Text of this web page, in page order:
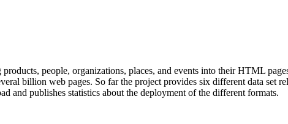
people, organizations, places, and events into their HTML
billion web pages. So far the project provides six different data set
and publishes statistics about the deployment of the different formats.